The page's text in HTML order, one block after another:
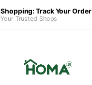
Shopping: Track Your Order
Your Trusted Shops